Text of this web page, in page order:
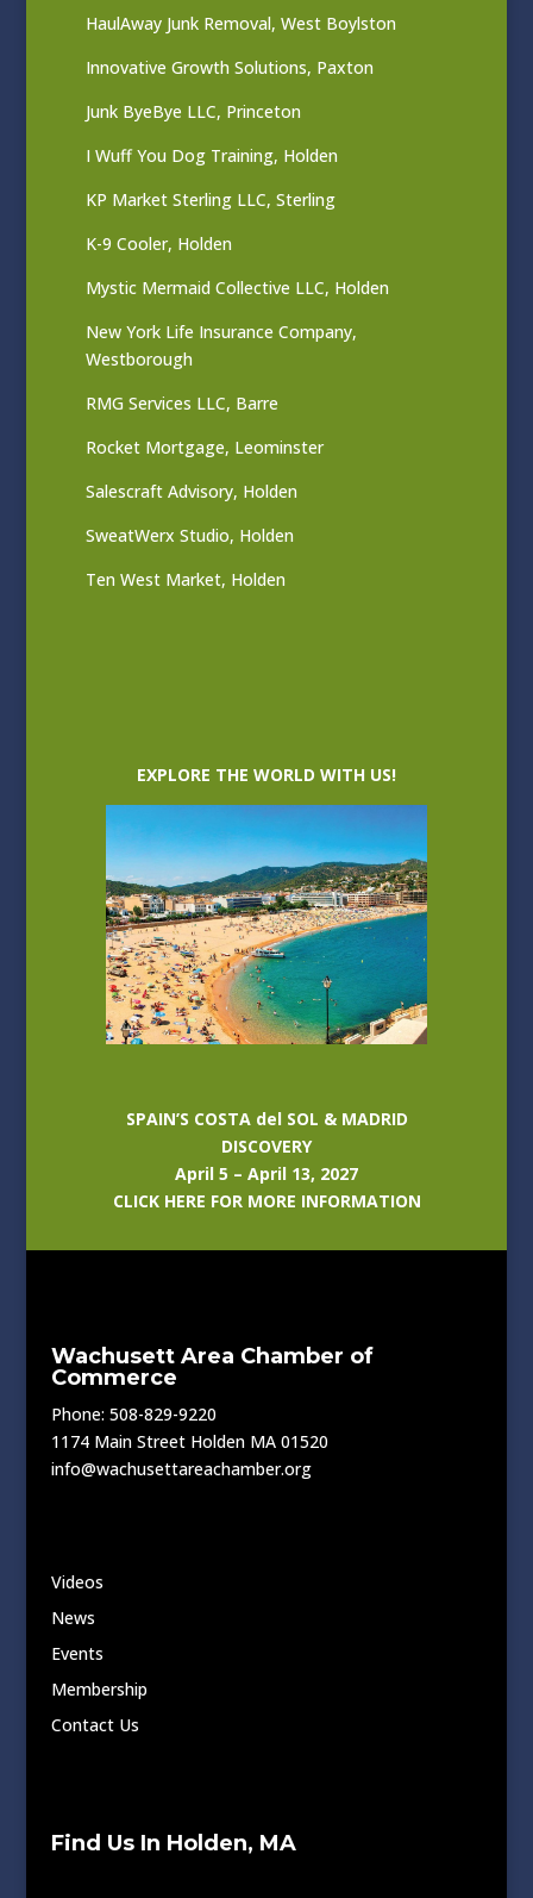
HaulAway Junk Removal, West Boylston
Innovative Growth Solutions, Paxton
Junk ByeBye LLC, Princeton
I Wuff You Dog Training, Holden
KP Market Sterling LLC, Sterling
K-9 Cooler, Holden
Mystic Mermaid Collective LLC, Holden
New York Life Insurance Company,
Westborough
RMG Services LLC, Barre
Rocket Mortgage, Leominster
Salescraft Advisory, Holden
SweatWerx Studio, Holden
Ten West Market, Holden
EXPLORE THE WORLD WITH US!
SPAIN’S COSTA del SOL & MADRID
DISCOVERY
April 5 – April 13, 2027
CLICK HERE FOR MORE INFORMATION
Wachusett Area Chamber of
Commerce
Phone: 508-829-9220
1174 Main Street Holden MA 01520
info@wachusettareachamber.org
Videos
News
Events
Membership
Contact Us
Find Us In Holden, MA